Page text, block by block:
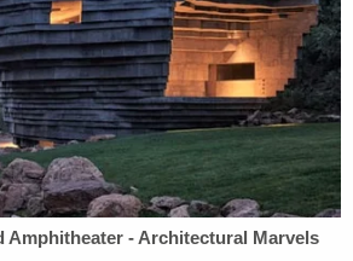
The stay was issued in the case
Council of Nonprofits
network of nonprofit
America — one of several
the issuance of the stop-